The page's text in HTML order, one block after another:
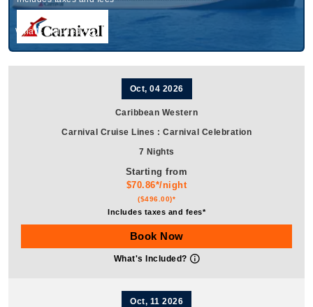
What's Included?
Oct, 04 2026
Caribbean Western
Carnival Cruise Lines : Carnival Celebration
7 Nights
Starting from
$70.86*/night
($496.00)*
Includes taxes and fees*
Book Now
What's Included?
Oct, 11 2026